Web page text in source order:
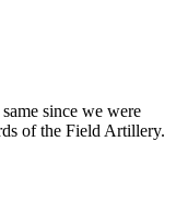
since we were
of the Field Artillery.